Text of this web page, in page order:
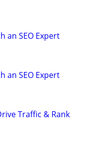
an SEO Expert
an SEO Expert
Traffic & Rank